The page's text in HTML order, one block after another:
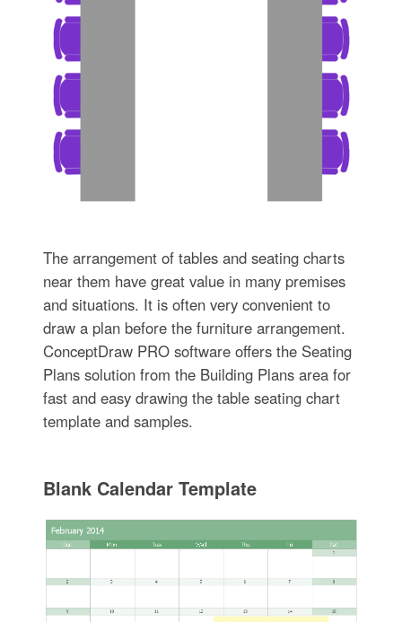
The arrangement of tables and seating charts
near them have great value in many premises
and situations. It is often very convenient to
draw a plan before the furniture arrangement.
ConceptDraw PRO software offers the Seating
Plans solution from the Building Plans area for
fast and easy drawing the table seating chart
template and samples.
Blank Calendar Template